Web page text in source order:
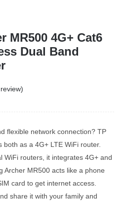
MR500 4G+ Cat6
Dual Band
flexible network connection? TP
both as a 4G+ LTE WiFi router.
WiFi routers, it integrates 4G+ and
Archer MR500 acts like a phone
card to get internet access.
share it with your family and